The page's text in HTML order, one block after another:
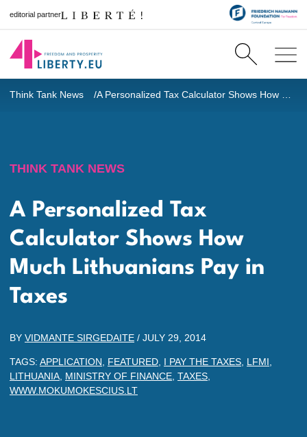
editorial partner
Think Tank News
THINK TANK NEWS
A Personalized Tax
Calculator Shows How
Much Lithuanians Pay in
Taxes
BY VIDMANTE SIRGEDAITE / JULY 29, 2014
TAGS: APPLICATION FEATURED I PAY THE TAXES LFMI
LITHUANIA MINISTRY OF FINANCE TAXES
WWW.MOKUMOKESCIUS.LT